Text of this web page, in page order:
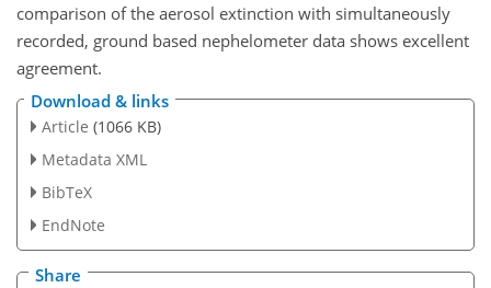
comparison of the aerosol extinction with simultaneously
recorded, ground based nephelometer data shows excellent
agreement.
Download & links
Article (1066 KB)
Metadata XML
BibTeX
EndNote
Share